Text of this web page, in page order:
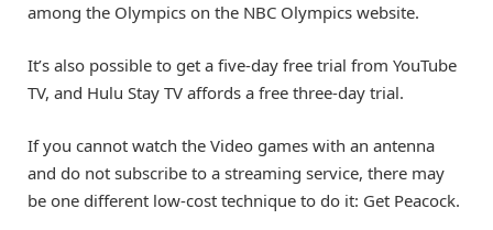
among the Olympics on the NBC Olympics website.
It’s also possible to get a five-day free trial from YouTube
TV, and Hulu Stay TV affords a free three-day trial.
If you cannot watch the Video games with an antenna
and do not subscribe to a streaming service, there may
be one different low-cost technique to do it: Get Peacock.